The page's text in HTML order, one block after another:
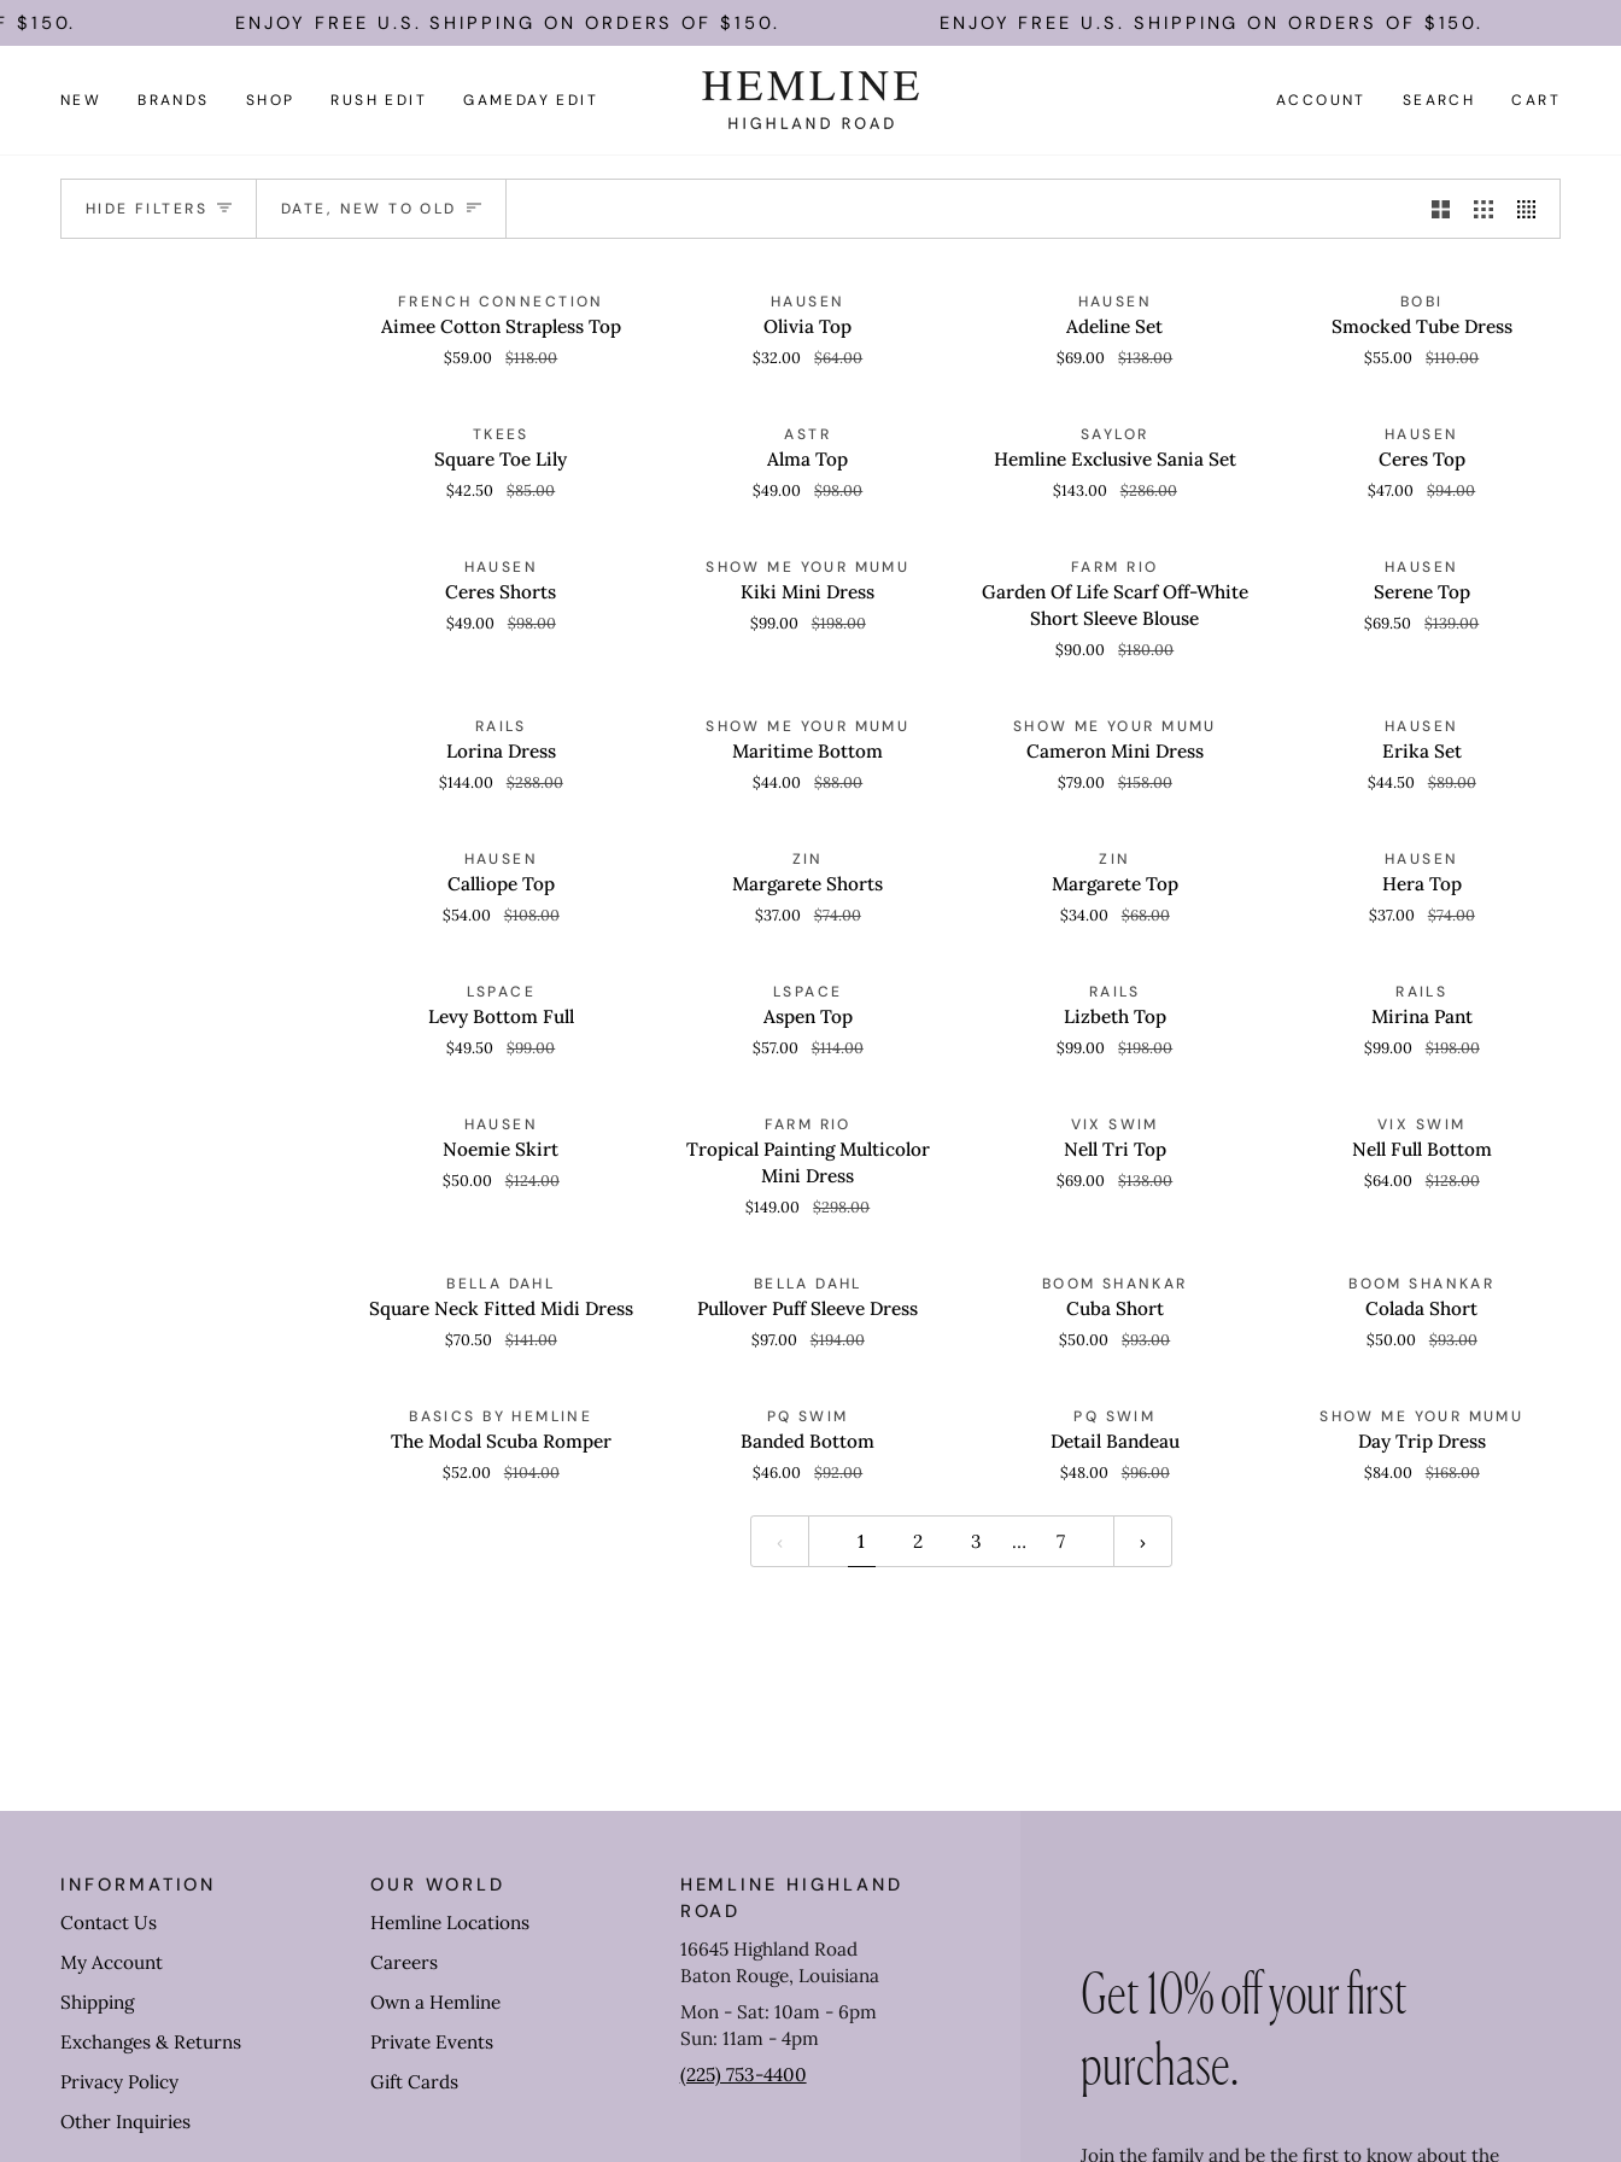
Skip
ENJOY FREE U.S. SHIPPING ON ORDERS OF $150. ENJOY FREE U.S. SHIPPING ON ORDERS OF $150.
NEW BRANDS SHOP RUSH EDIT GAMEDAY EDIT ACCOUNT SEARCH CART
HIDE FILTERS Sort
DATE, NEW TO OLD
SAVE 50%
QUICK VIEW
Cotton
FRENCH CONNECTION
Aimee Cotton Strapless Top
$59.00 $118.00
SAVE 50%
QUICK VIEW
HAUSEN
Olivia Top
$32.00 $64.00
SAVE 50%
QUICK VIEW
HAUSEN
Adeline Set
$69.00 $138.00
QUICK VIEW
BOBI
Smocked Tube Dress
$55.00 $110.00
SAVE 50%
QUICK VIEW
TKEES
Square Toe Lily
$42.50 $85.00
QUICK VIEW
ASTR
Alma Top
$49.00 $98.00
SAVE 50%
QUICK VIEW
Exclusive
SAYLOR
Hemline Exclusive Sania Set
$143.00 $286.00
SAVE 50%
QUICK VIEW
HAUSEN
Ceres Top
$47.00 $94.00
SAVE 50%
QUICK VIEW
HAUSEN
Ceres Shorts
$49.00 $98.00
SAVE 50%
QUICK VIEW
SHOW ME YOUR MUMU
Kiki Mini Dress
$99.00 $198.00
SAVE 50%
QUICK VIEW
Of
FARM RIO
Garden Of Life Scarf Off-White
Short Sleeve Blouse
$90.00 $180.00
SAVE 50%
QUICK VIEW
HAUSEN
Serene Top
$69.50 $139.00
QUICK VIEW
RAILS
Lorina Dress
$144.00 $288.00
SAVE 50%
QUICK VIEW
SHOW ME YOUR MUMU
Maritime Bottom
$44.00 $88.00
SAVE 50%
QUICK VIEW
SHOW ME YOUR MUMU
Cameron Mini Dress
$79.00 $158.00
SAVE 50%
QUICK VIEW
HAUSEN
Erika Set
$44.50 $89.00
SAVE 50%
QUICK VIEW
HAUSEN
Calliope Top
$54.00 $108.00
QUICK VIEW
ZIN
Margarete Shorts
$37.00 $74.00
QUICK VIEW
ZIN
Margarete Top
$34.00 $68.00
SAVE 50%
QUICK VIEW
HAUSEN
Hera Top
$37.00 $74.00
SAVE 50%
QUICK VIEW
LSPACE
Levy Bottom Full
$49.50 $99.00
SAVE 50%
QUICK VIEW
LSPACE
Aspen Top
$57.00 $114.00
QUICK VIEW
RAILS
Lizbeth Top
$99.00 $198.00
SAVE 50%
QUICK VIEW
RAILS
Mirina Pant
$99.00 $198.00
SAVE 59%
QUICK VIEW
HAUSEN
Noemie Skirt
$50.00 $124.00
SAVE 50%
QUICK VIEW
Painting
Multicolor
FARM RIO
Tropical Painting Multicolor
Mini Dress
$149.00 $298.00
SAVE 50%
QUICK VIEW
VIX SWIM
Nell Tri Top
$69.00 $138.00
SAVE 50%
QUICK VIEW
VIX SWIM
Nell Full Bottom
$64.00 $128.00
SAVE 50%
QUICK VIEW
Neck
Fitted
BELLA DAHL
Square Neck Fitted Midi Dress
$70.50 $141.00
SAVE 50%
QUICK VIEW
Puff
BELLA DAHL
Pullover Puff Sleeve Dress
$97.00 $194.00
SAVE 46%
QUICK VIEW
BOOM SHANKAR
Cuba Short
$50.00 $93.00
SAVE 46%
QUICK VIEW
BOOM SHANKAR
Colada Short
$50.00 $93.00
SAVE 50%
QUICK VIEW
Modal
BASICS BY HEMLINE
The Modal Scuba Romper
$52.00 $104.00
SAVE 50%
QUICK VIEW
PQ SWIM
Banded Bottom
$46.00 $92.00
SAVE 50%
QUICK VIEW
PQ SWIM
Detail Bandeau
$48.00 $96.00
SAVE 50%
QUICK VIEW
SHOW ME YOUR MUMU
Day Trip Dress
$84.00 $168.00
1 2 3 … 7
Get 10% off your first
purchase.
Join the family and be the first to know about the
INFORMATION
Contact Us
My Account
Shipping
Exchanges & Returns
Privacy Policy
Other Inquiries
OUR WORLD
Hemline Locations
Careers
Own a Hemline
Private Events
Gift Cards
HEMLINE HIGHLAND
ROAD
16645 Highland Road
Baton Rouge, Louisiana
Mon - Sat: 10am - 6pm
Sun: 11am - 4pm
(225) 753-4400